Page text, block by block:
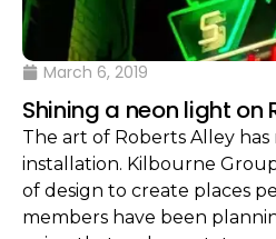
March 6, 2019
Shining a neon light on
The art of Roberts Alley
installation. Kilbourne
of design to create places
members have been